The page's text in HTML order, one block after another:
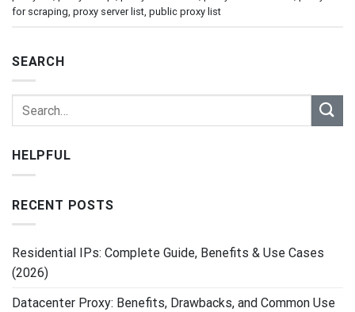
for scraping proxy server list public proxy list
SEARCH
HELPFUL
RECENT POSTS
Residential IPs: Complete Guide, Benefits & Use Cases
(2026)
Datacenter Proxy: Benefits, Drawbacks, and Common Use